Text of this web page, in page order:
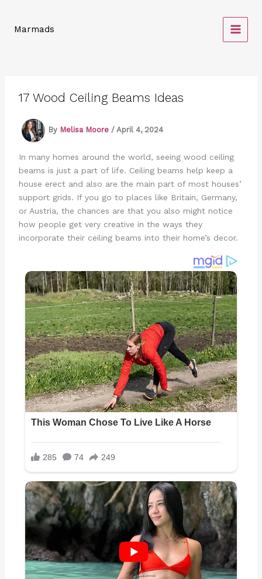
contentMarmads
17 Wood Ceiling Beams Ideas
By Melisa Moore / April 4, 2024
In many homes around the world, seeing wood ceiling
beams is just a part of life. Ceiling beams help keep a
house erect and also are the main part of most houses’
support grids. If you go to places like Britain, Germany,
or Austria, the chances are that you also might notice
how people get very creative in the ways they
incorporate their ceiling beams into their home’s decor.